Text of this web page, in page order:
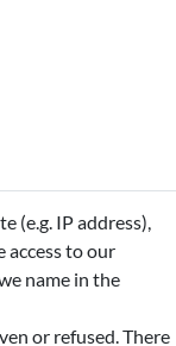
(e.g. IP address),
access to our
name in the
or refused. There